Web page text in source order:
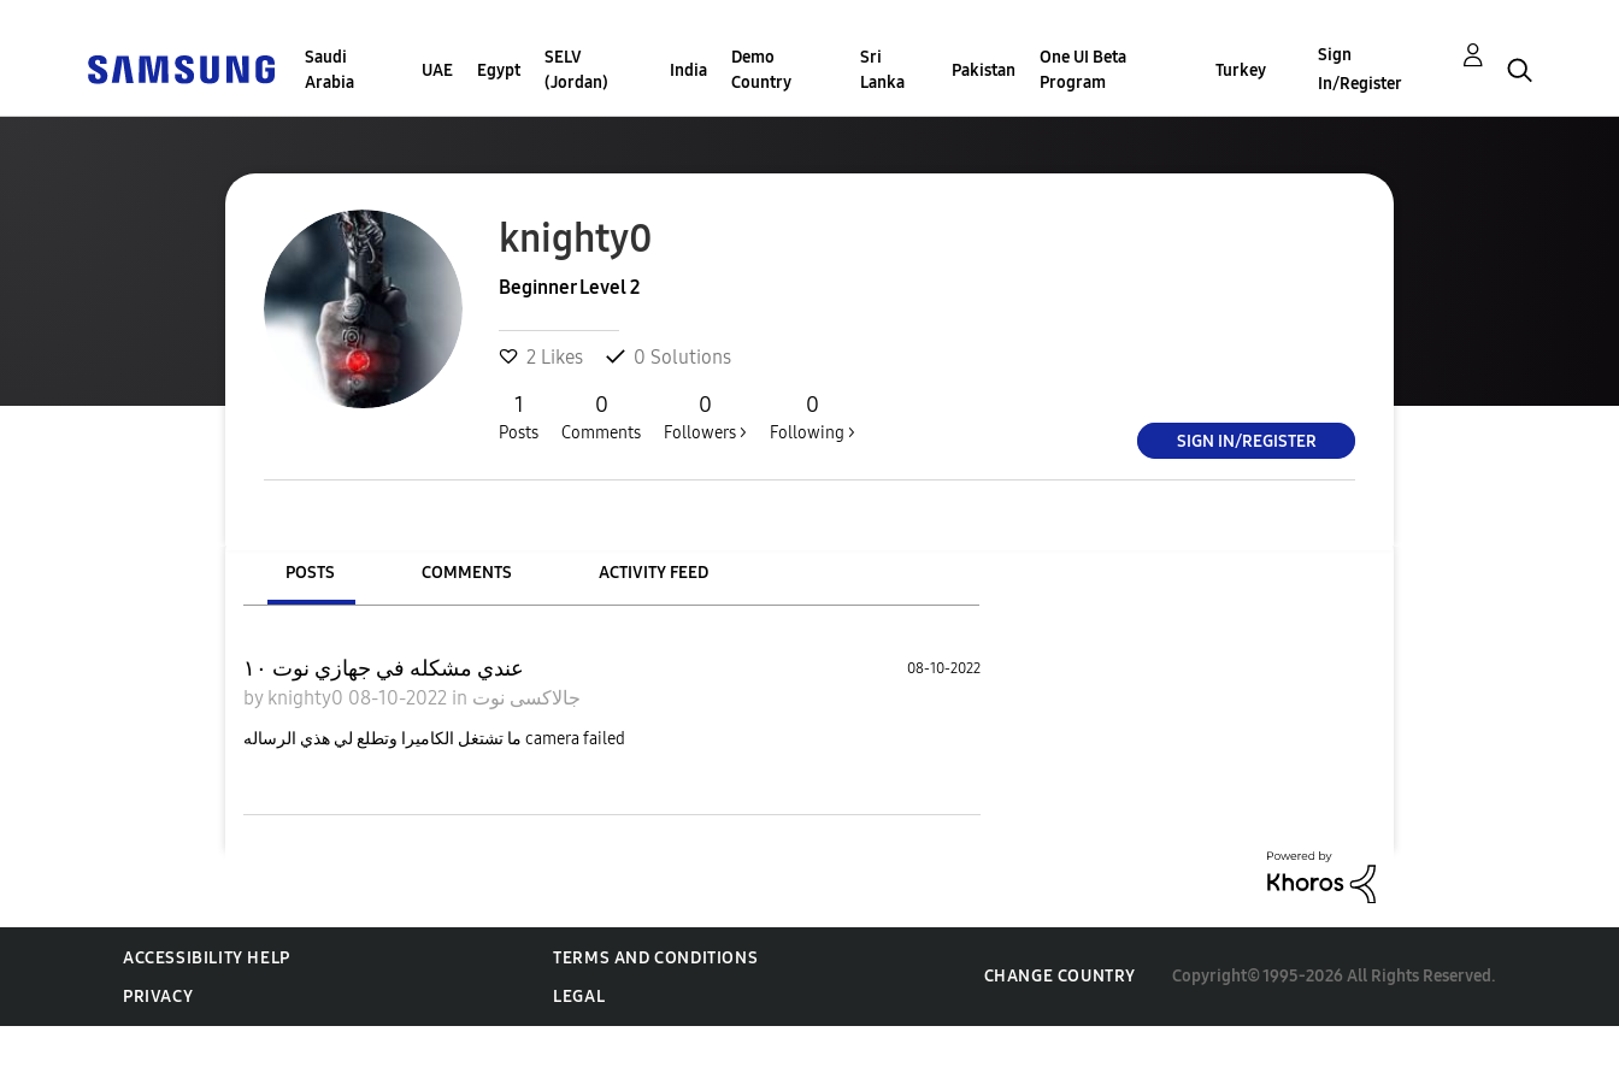
Saudi
Arabia
UAE Egypt
SELV
(Jordan)
India
Demo
Country
Sri
Lanka
Pakistan
One UI Beta
Program
Turkey
Sign
In/Register
knighty0
Beginner Level 2
2 Likes 0 Solutions
1
Posts
0
Comments
0
Followers >
0
Following > SIGN IN/REGISTER
POSTS COMMENTS ACTIVITY FEED
عندي مشكله في جهازي نوت ١٠
by knighty0 08-10-2022 in جالاكسى نوت
08-10-2022
ما تشتغل الكاميرا وتطلع لي هذي الرساله camera failed
ACCESSIBILITY HELP
TERMS AND CONDITIONS
PRIVACY
LEGAL
CHANGE COUNTRY Copyright© 1995-2026 All Rights Reserved.